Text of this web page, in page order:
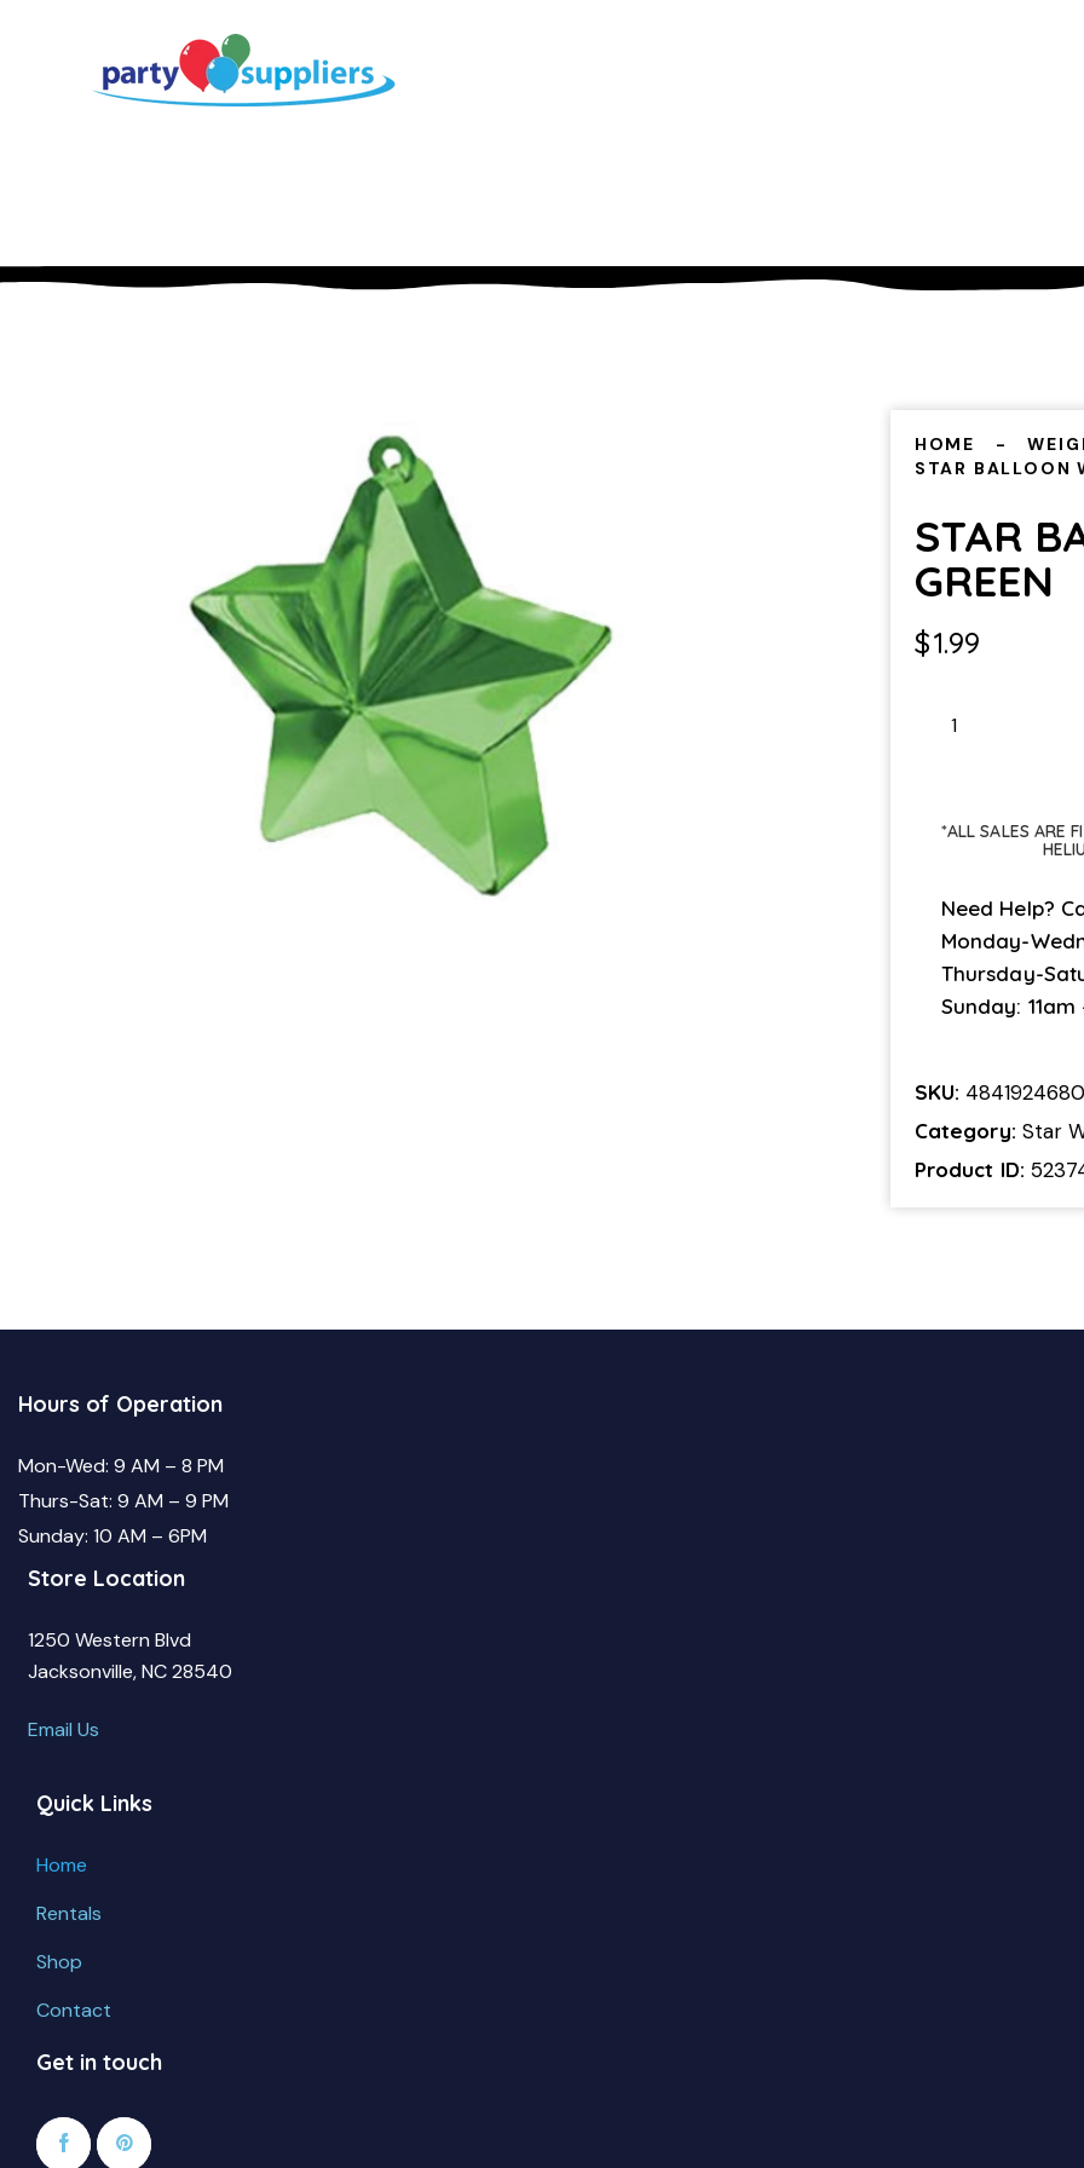
HOME
STAR BALLOON
STAR
GREEN
$1.99
BALLOON
quantity
*ALL SALES ARE
Need Help?
Monday-
Thursday-
Sunday: 11am
SKU:
Category: Star
Product ID:
Hours of Operation
Mon-Wed: 9 AM – 8 PM
Thurs-Sat: 9 AM – 9 PM
Sunday: 10 AM – 6PM
Store Location
1250 Western Blvd
Jacksonville, NC 28540
Email Us
Quick Links
Home
Rentals
Shop
Contact
Get in touch